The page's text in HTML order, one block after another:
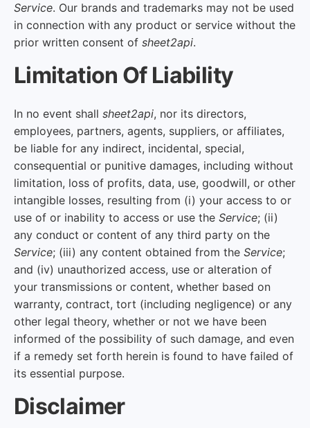
Service. Our brands and trademarks may not be used
in connection with any product or service without the
prior written consent of sheet2api.
Limitation Of Liability
In no event shall sheet2api, nor its directors,
employees, partners, agents, suppliers, or affiliates,
be liable for any indirect, incidental, special,
consequential or punitive damages, including without
limitation, loss of profits, data, use, goodwill, or other
intangible losses, resulting from (i) your access to or
use of or inability to access or use the Service; (ii)
any conduct or content of any third party on the
Service; (iii) any content obtained from the Service;
and (iv) unauthorized access, use or alteration of
your transmissions or content, whether based on
warranty, contract, tort (including negligence) or any
other legal theory, whether or not we have been
informed of the possibility of such damage, and even
if a remedy set forth herein is found to have failed of
its essential purpose.
Disclaimer